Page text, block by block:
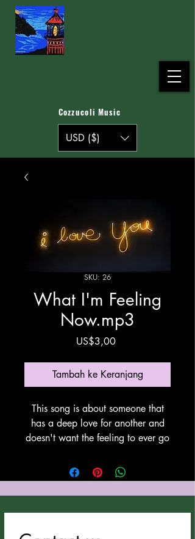
Cozzucoli Music
USD ($)
SKU: 26
What I'm Feeling
Now.mp3
US$3,00Harga
Tambah ke Keranjang
This song is about someone that
has a deep love for another and
doesn't want the feeling to ever go
Anthony Cozzucoli at Cozzucoli
Music, This song utilyzes Suno for
vocals and instrumentation. Thank
You Suno!